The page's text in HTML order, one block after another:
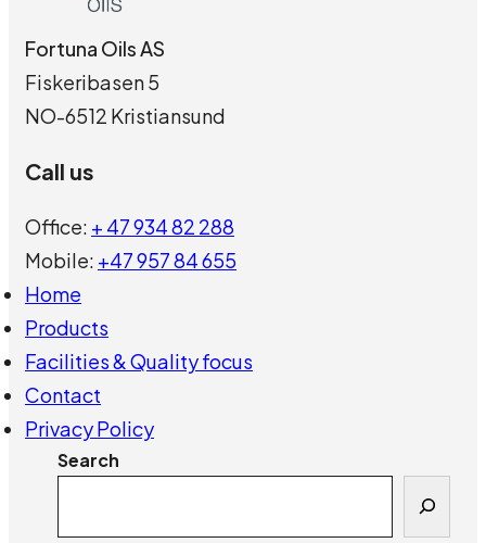
Fortuna Oils AS
Fiskeribasen 5
NO-6512 Kristiansund
Call us
Office: + 47 934 82 288
Mobile: +47 957 84 655
Home
Products
Facilities & Quality focus
Contact
Privacy Policy
Search